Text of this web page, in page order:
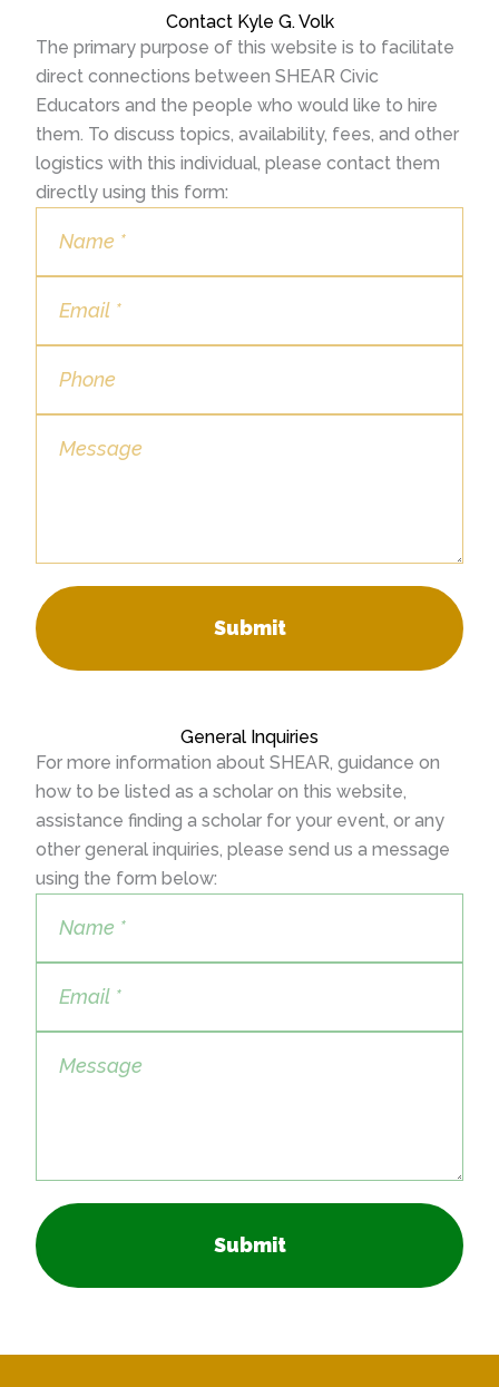
Contact Kyle G. Volk
The primary purpose of this website is to facilitate
direct connections between SHEAR Civic
Educators and the people who would like to hire
them. To discuss topics, availability, fees, and other
logistics with this individual, please contact them
directly using this form:
Submit
General Inquiries
For more information about SHEAR, guidance on
how to be listed as a scholar on this website,
assistance finding a scholar for your event, or any
other general inquiries, please send us a message
using the form below:
Submit